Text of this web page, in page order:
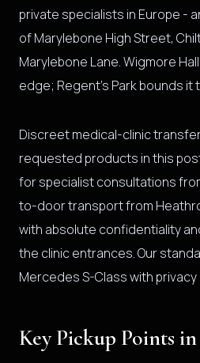
private specialists in Europe -
of Marylebone High Street,
Marylebone Lane. Wigmore
edge; Regent's Park bounds it
Discreet medical-clinic
requested products in this
for specialist consultations
to-door transport from
with absolute confidentiality
the clinic entrances. Our
Mercedes S-Class with privacy
Key Pickup Points in